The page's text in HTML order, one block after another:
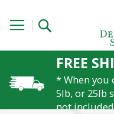
FREE
* When you
5lb, or 25lb
not included